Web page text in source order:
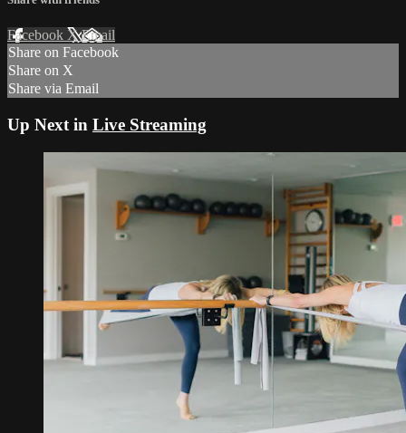
Facebook XEmail
Share on Facebook
Share on X
Share via Email
Up Next in Live Streaming